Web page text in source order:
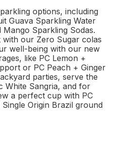
options, including
Guava Sparkling Water
Sparkling Sodas.
our Zero Sugar colas
well-being with our new
like PC Lemon +
or PC Peach + Ginger
parties, serve the
White Sangria, and for
a perfect cup with PC
Origin Brazil ground